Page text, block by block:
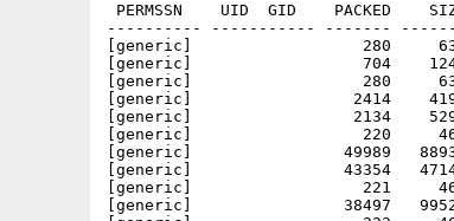
PERMSSN    UID  GID    PACKED
---------- ----------- -------
[generic]                  280     632
[generic]                  704    1249
[generic]                  280     632
[generic]                 2414    4191
[generic]                 2134    5296
[generic]                  220     468
[generic]                49989   88930
[generic]                43354   47141
[generic]                  221     468
[generic]                38497   99525